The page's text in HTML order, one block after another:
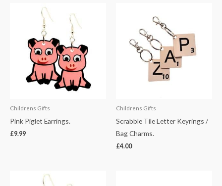
Childrens Gifts
Pink Piglet Earrings.
£9.99
Childrens Gifts
Scrabble Tile Letter Keyrings /
Bag Charms.
£4.00